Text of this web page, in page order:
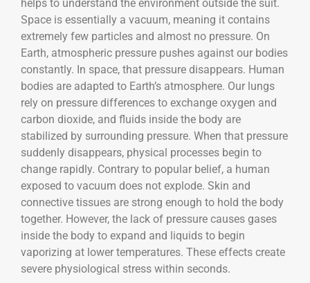
helps to understand the environment outside the suit.
Space is essentially a vacuum, meaning it contains
extremely few particles and almost no pressure. On
Earth, atmospheric pressure pushes against our bodies
constantly. In space, that pressure disappears. Human
bodies are adapted to Earth’s atmosphere. Our lungs
rely on pressure differences to exchange oxygen and
carbon dioxide, and fluids inside the body are
stabilized by surrounding pressure. When that pressure
suddenly disappears, physical processes begin to
change rapidly. Contrary to popular belief, a human
exposed to vacuum does not explode. Skin and
connective tissues are strong enough to hold the body
together. However, the lack of pressure causes gases
inside the body to expand and liquids to begin
vaporizing at lower temperatures. These effects create
severe physiological stress within seconds.